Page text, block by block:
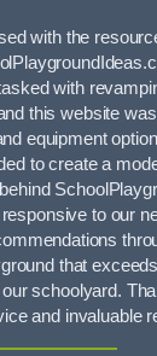
with the
with
this website
equipment
to create a
to our
that
schoolyard.
and invaluable